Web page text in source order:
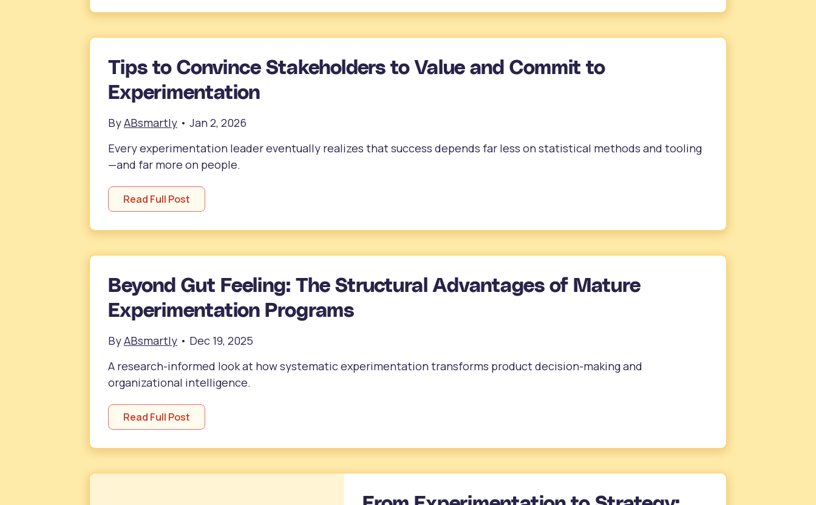
Tips to Convince Stakeholders to Value and Commit to
Experimentation
ByABsmartly • Jan 2, 2026
Every experimentation leader eventually realizes that success depends far less on statistical methods and tooling
—and far more on people.
Read Full Post
Beyond Gut Feeling: The Structural Advantages of Mature
Experimentation Programs
ByABsmartly • Dec 19, 2025
A research-informed look at how systematic experimentation transforms product decision-making and
organizational intelligence.
Read Full Post